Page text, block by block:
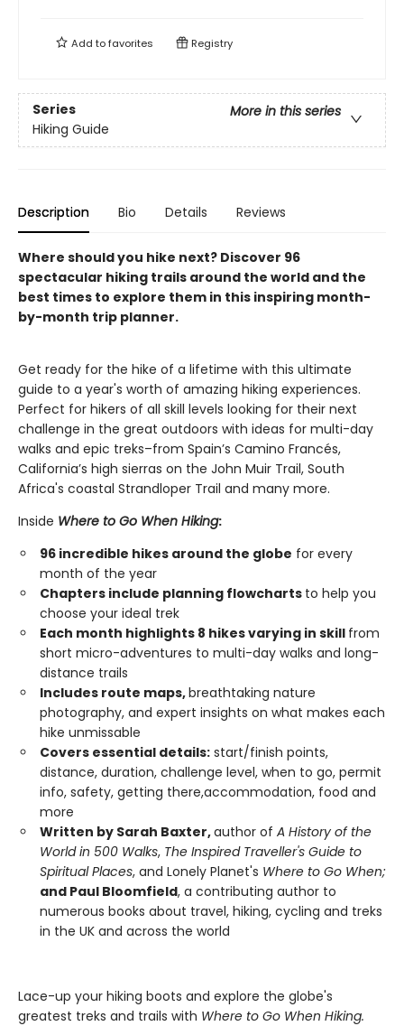
Add tofavorites Registry
Series
More in this series
Hiking Guide
Description Bio Details Reviews
Where should you hike next? Discover 96
spectacular hiking trails around the world and the
best times to explore them in this inspiring month-
by-month trip planner.
Get ready for the hike of a lifetime with this ultimate
guide to a year's worth of amazing hiking experiences.
Perfect for hikers of all skill levels looking for their next
challenge in the great outdoors with ideas for multi-day
walks and epic treks–from Spain’s Camino Francés,
California’s high sierras on the John Muir Trail, South
Africa's coastal Strandloper Trail and many more.
Inside Where to Go When Hiking:
96 incredible hikes around the globe for every
month of the year
Chapters include planning flowcharts to help you
choose your ideal trek
Each month highlights 8 hikes varying in skill from
short micro-adventures to multi-day walks and long-
distance trails
Includes route maps,breathtaking nature
photography, and expert insights on what makes each
hike unmissable
Covers essential details: start/finish points,
distance, duration, challenge level, when to go, permit
info, safety, getting there,accommodation, food and
more
Written by Sarah Baxter,author of A History of the
World in 500 Walks, The Inspired Traveller's Guide to
Spiritual Places, and Lonely Planet's Where to Go When;
and Paul Bloomfield, a contributing author to
numerous books about travel, hiking, cycling and treks
in the UK and across the world
Lace-up your hiking boots and explore the globe's
greatest treks and trails with Where to Go When Hiking.